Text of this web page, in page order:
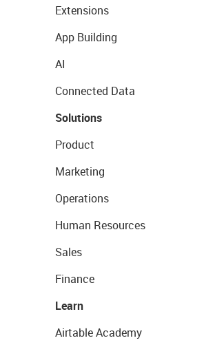
Extensions
App Building
AI
Connected Data
Solutions
Product
Marketing
Operations
Human Resources
Sales
Finance
Learn
Airtable Academy